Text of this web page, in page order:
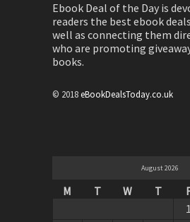
Ebook Deal of the Day is
readers the best ebook
well as connecting them
who are promoting
books.
© 2018eBookDealsToday.co.uk
August 2026
M T W T
1